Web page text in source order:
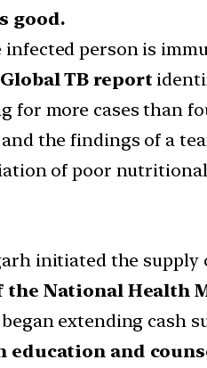
good.
person is
Global TB report
for more cases than
the findings of a
of poor
initiated the supply
the National Health
extending cash
education and